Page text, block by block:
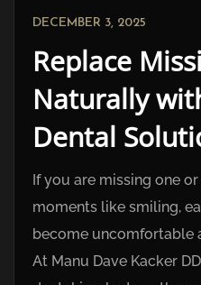
DECEMBER 3, 2025
Replace
Naturally
Dental
If you are missing one
moments like smiling,
become uncomfortable
At Manu Dave Kacker